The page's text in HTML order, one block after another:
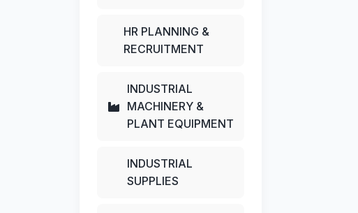
HR PLANNING &
RECRUITMENT
INDUSTRIAL
MACHINERY &
PLANT EQUIPMENT
INDUSTRIAL
SUPPLIES